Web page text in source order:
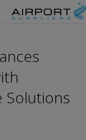
Solutions